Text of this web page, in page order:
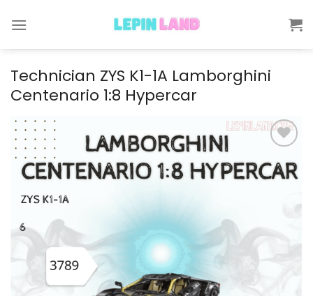
Technician ZYS K1-1A Lamborghini
Centenario 1:8 Hypercar
Add to